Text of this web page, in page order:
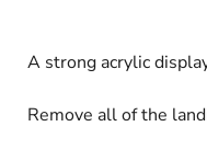
A strong acrylic
Remove all of the